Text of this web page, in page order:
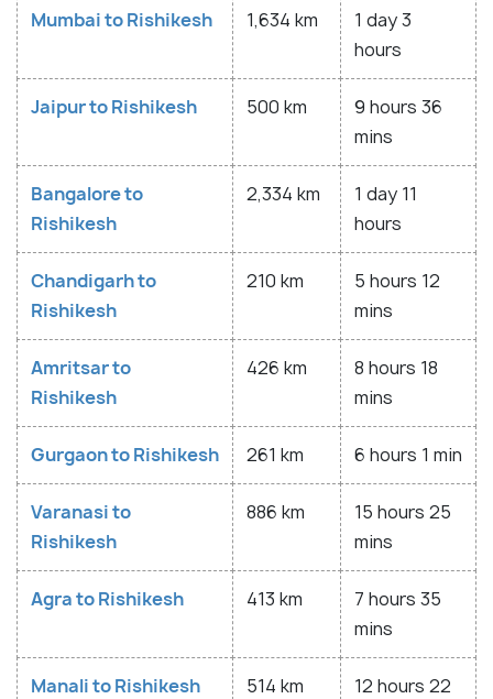
Mumbai to Rishikesh 1,634 km
1 day 3
hours
Jaipur to Rishikesh 500 km
9 hours 36
mins
Bangalore to
Rishikesh
2,334 km
1 day 11
hours
Chandigarh to
Rishikesh
210 km
5 hours 12
mins
Amritsar to
Rishikesh
426 km
8 hours 18
mins
Gurgaon to Rishikesh 261 km 6 hours 1 min
Varanasi to
Rishikesh
886 km
15 hours 25
mins
Agra to Rishikesh 413 km
7 hours 35
mins
Manali to Rishikesh 514 km 12 hours 22